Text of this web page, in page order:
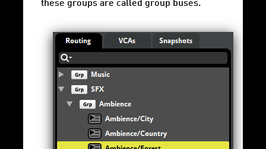
these groups are called group buses.